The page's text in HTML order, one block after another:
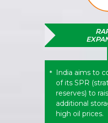
* India aims to
of its SPR
reserves) to
additional
high oil prices.